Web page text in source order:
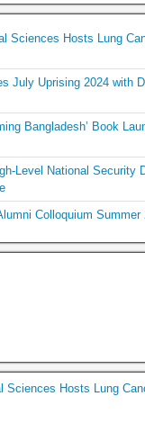
Sciences Hosts Lung
July Uprising 2024 with
Bangladesh’ Book
Level National Security
Colloquium Summer
Sciences Hosts Lung